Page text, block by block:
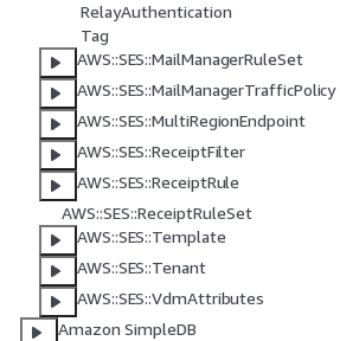
RelayAuthentication
Tag
AWS::SES::MailManagerRuleSet
AWS::SES::MailManagerTrafficPolicy
AWS::SES::MultiRegionEndpoint
AWS::SES::ReceiptFilter
AWS::SES::ReceiptRule
AWS::SES::ReceiptRuleSet
AWS::SES::Template
AWS::SES::Tenant
AWS::SES::VdmAttributes
Amazon SimpleDB